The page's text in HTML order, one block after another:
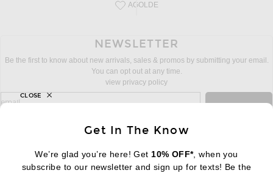
Save this designer to your favorites!
AGOLDE
NEWSLETTER
Be the first to know about new arrivals, sales & promos by submitting your email.
You can opt out at any time.
view privacy policy
sign up for newsletter with email address
email
Get In The Know
We’re glad you’re here! Get 10% OFF*, when you
subscribe to our newsletter and sign up for texts! Be the
CLOSE